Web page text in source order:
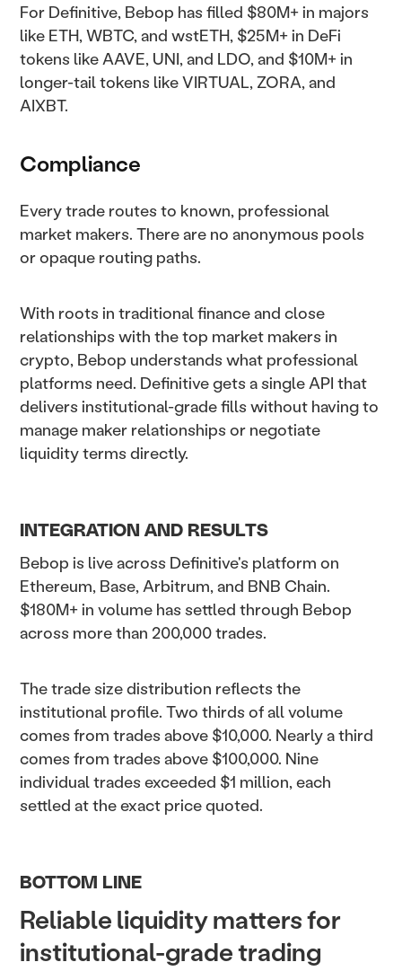
For Definitive, Bebop has filled $80M+ in majors
like ETH, WBTC, and wstETH, $25M+ in DeFi
tokens like AAVE, UNI, and LDO, and $10M+ in
longer-tail tokens like VIRTUAL, ZORA, and
AIXBT.
Compliance
Every trade routes to known, professional
market makers. There are no anonymous pools
or opaque routing paths.
With roots in traditional finance and close
relationships with the top market makers in
crypto, Bebop understands what professional
platforms need. Definitive gets a single API that
delivers institutional-grade fills without having to
manage maker relationships or negotiate
liquidity terms directly.
INTEGRATION AND RESULTS
Bebop is live across Definitive's platform on
Ethereum, Base, Arbitrum, and BNB Chain.
$180M+ in volume has settled through Bebop
across more than 200,000 trades.
The trade size distribution reflects the
institutional profile. Two thirds of all volume
comes from trades above $10,000. Nearly a third
comes from trades above $100,000. Nine
individual trades exceeded $1 million, each
settled at the exact price quoted.
BOTTOM LINE
Reliable liquidity matters for
institutional-grade trading